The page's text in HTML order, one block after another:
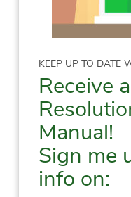
KEEP UP TO DATE
Receive
Manual!
Sign me
info on: